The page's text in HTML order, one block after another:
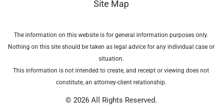
Site Map
The information on this website is for general information purposes only.
Nothing on this site should be taken as legal advice for any individual case or
situation.
This information is not intended to create, and receipt or viewing does not
constitute, an attorney-client relationship.
© 2026 All Rights Reserved.